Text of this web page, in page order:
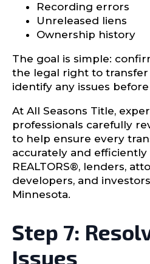
Recording errors
Unreleased liens
Ownership history
The goal is simple:
the legal right to
identify any issues
At All Seasons Title,
professionals carefully
to help ensure every
accurately and efficiently
REALTORS®, lenders,
developers, and
Minnesota.
Step 7:
Issues